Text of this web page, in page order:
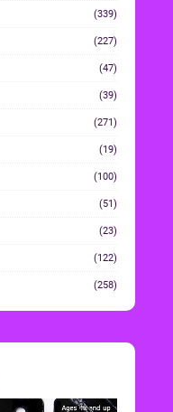
(339)
(227)
(47)
(39)
(271)
(19)
(100)
(51)
(23)
(122)
(258)